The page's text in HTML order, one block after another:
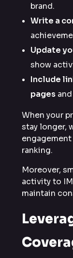
brand.
Write a
Update
show
Include
pagesand
When your
stay longer,
ranking.
Moreover,
activity to
maintain